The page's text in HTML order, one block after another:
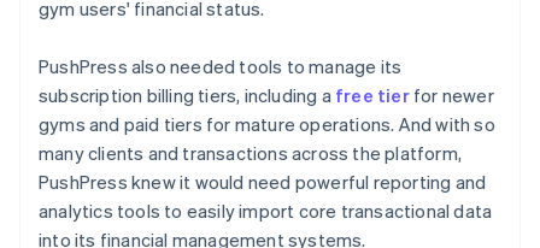
gym users' financial status.
PushPress also needed tools to manage its
subscription billing tiers, including a free tierfor newer
gyms and paid tiers for mature operations. And with so
many clients and transactions across the platform,
PushPress knew it would need powerful reporting and
analytics tools to easily import core transactional data
into its financial management systems.